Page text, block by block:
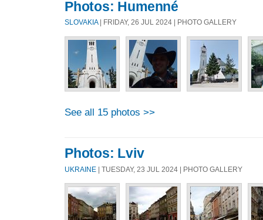
Photos: Humenné
SLOVAKIA| FRIDAY, 26 JUL 2024 | PHOTO GALLERY
See all 15 photos >>
Photos: Lviv
UKRAINE | TUESDAY, 23 JUL 2024 | PHOTO GALLERY